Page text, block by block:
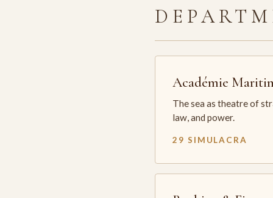
Académie
The sea as theatre of
law, and power.
29 SIMULACRA